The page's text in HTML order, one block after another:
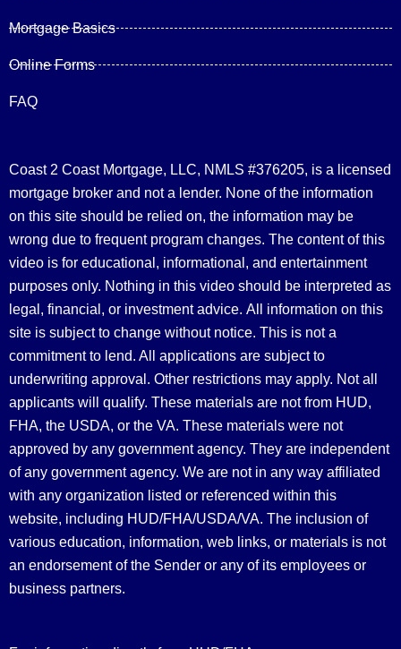
Mortgage Basics
Online Forms
FAQ
Coast 2 Coast Mortgage, LLC, NMLS #376205, is a licensed
mortgage broker and not a lender. None of the information
on this site should be relied on, the information may be
wrong due to frequent program changes. The content of this
video is for educational, informational, and entertainment
purposes only. Nothing in this video should be interpreted as
legal, financial, or investment advice. All information on this
site is subject to change without notice. This is not a
commitment to lend. All applications are subject to
underwriting approval. Other restrictions may apply. Not all
applicants will qualify. These materials are not from HUD,
FHA, the USDA, or the VA. These materials were not
approved by any government agency. They are independent
of any government agency. We are not in any way affiliated
with any organization listed or referenced within this
website, including HUD/FHA/USDA/VA. The inclusion of
various education, information, web links, or materials is not
an endorsement of the Sender or any of its employees or
business partners.